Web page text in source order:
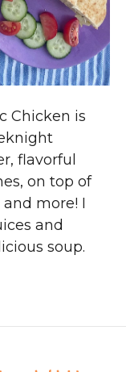
Chicken is
flavorful
on top of
more! I
and
soup.